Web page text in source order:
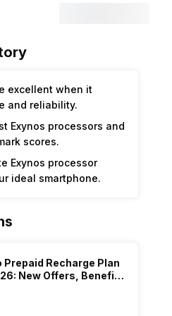
excellent when it
and reliability.
Exynos processors and
scores.
Exynos processor
ideal smartphone.
Prepaid Recharge Plan
New Offers, Benefits